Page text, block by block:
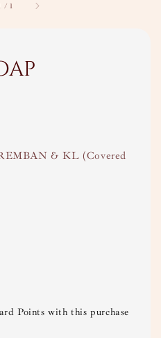
/1
& KL (Covered
Points with this purchase